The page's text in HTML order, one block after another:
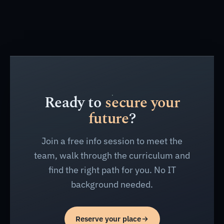
Ready tosecure your
future?
Join a free info session to meet the
team, walk through the curriculum and
find the right path for you. No IT
background needed.
Reserve your place